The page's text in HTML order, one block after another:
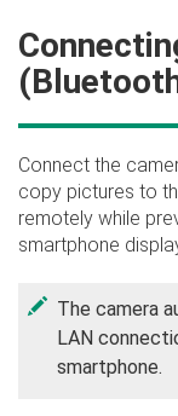
Connect the
copy pictures to
remotely while
smartphone
The camera
LAN
smartphone.